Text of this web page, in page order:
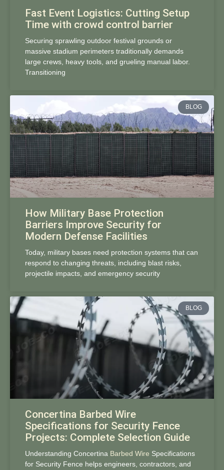
Fast Event Logistics: Cutting Setup
Time with crowd control barrier
Securing sprawling outdoor festival grounds or
massive stadium perimeters traditionally demands
large crews, heavy tools, and grueling manual labor.
Transitioning
BLOG
How Military Base Protection
Barriers Improve Security for
Modern Defense Facilities
Today, military bases need protection systems that can
respond to changing threats, including blast risks,
projectile impacts, and emergency security
BLOG
Concertina Barbed Wire
Specifications for Security Fence
Projects: Complete Selection Guide
Understanding Concertina Barbed Wire Specifications
for Security Fence helps engineers, contractors, and